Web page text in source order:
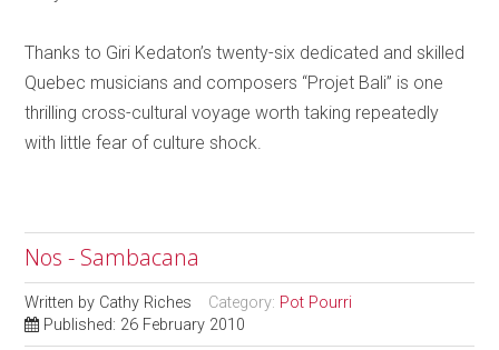
Thanks to Giri Kedaton’s twenty-six dedicated and skilled
Quebec musicians and composers “Projet Bali” is one
thrilling cross-cultural voyage worth taking repeatedly
with little fear of culture shock.
Nos - Sambacana
Written by Cathy Riches Category: Pot Pourri
Published: 26 February 2010